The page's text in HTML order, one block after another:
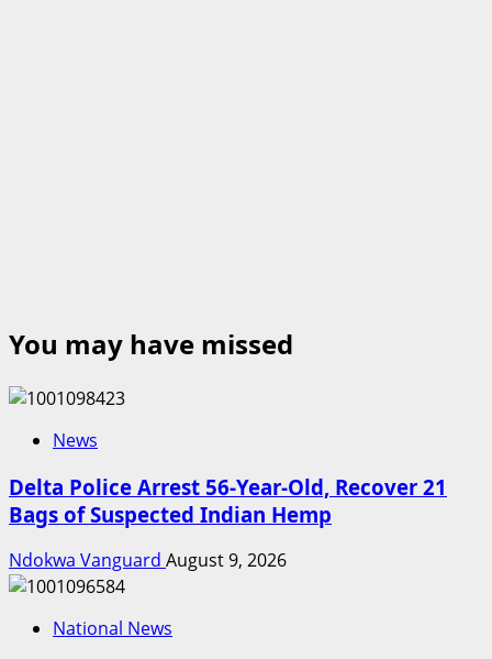
You may have missed
News
Delta Police Arrest 56-Year-Old, Recover 21
Bags of Suspected Indian Hemp
Ndokwa Vanguard August 9, 2026
National News